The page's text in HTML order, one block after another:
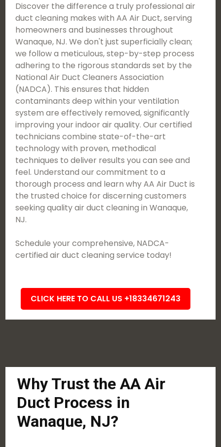
Discover the difference a truly professional air
duct cleaning makes with AA Air Duct, serving
homeowners and businesses throughout
Wanaque, NJ. We don't just superficially clean;
we follow a meticulous, step-by-step process
adhering to the rigorous standards set by the
National Air Duct Cleaners Association
(NADCA). This ensures that hidden
contaminants deep within your ventilation
system are effectively removed, significantly
improving your indoor air quality. Our certified
technicians combine state-of-the-art
technology with proven, methodical
techniques to deliver results you can see and
feel. Understand our commitment to a
thorough process and learn why AA Air Duct is
the trusted choice for discerning customers
seeking quality air duct cleaning in Wanaque,
NJ.
Schedule your comprehensive, NADCA-
certified air duct cleaning service today!
CLICK HERE TO CALL US +18334671243
Why Trust the AA Air
Duct Process in
Wanaque, NJ?